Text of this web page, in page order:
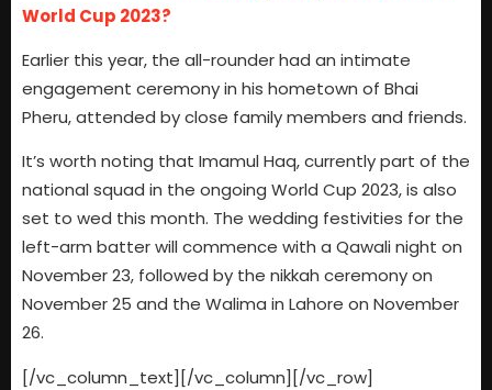
World Cup 2023?
Earlier this year, the all-rounder had an intimate
engagement ceremony in his hometown of Bhai
Pheru, attended by close family members and friends.
It’s worth noting that Imamul Haq, currently part of the
national squad in the ongoing World Cup 2023, is also
set to wed this month. The wedding festivities for the
left-arm batter will commence with a Qawali night on
November 23, followed by the nikkah ceremony on
November 25 and the Walima in Lahore on November
26.
[/vc_column_text][/vc_column][/vc_row]